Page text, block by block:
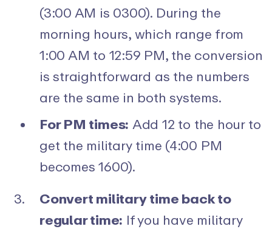
(3:00 AM is 0300). During the
morning hours, which range from
1:00 AM to 12:59 PM, the conversion
is straightforward as the numbers
are the same in both systems.
For PM times: Add 12 to the hour to
get the military time (4:00 PM
becomes 1600).
Convert military time back to
regular time: If you have military